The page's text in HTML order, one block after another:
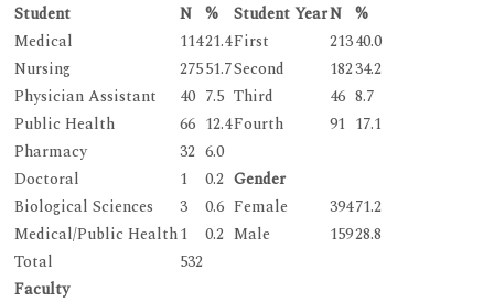
Student
N % Student YearN %
Medical
11421.4First 21340.0
Nursing
27551.7Second 18234.2
Physician Assistant
40 7.5 Third 46 8.7
Public Health
66 12.4Fourth 91 17.1
Pharmacy
32 6.0
Doctoral
1 0.2 Gender
Biological Sciences
3 0.6 Female 39471.2
Medical/Public Health1 0.2 Male 15928.8
Total
532
Faculty